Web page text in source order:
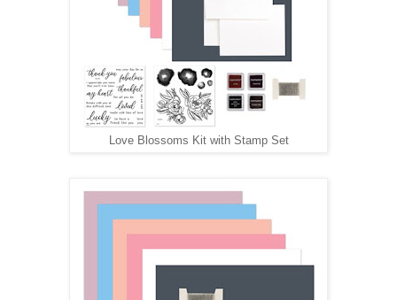
Love Blossoms Kit with Stamp Set